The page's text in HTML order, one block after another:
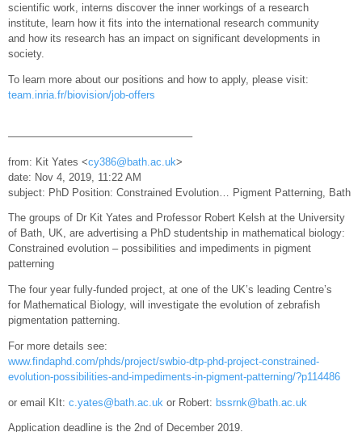
scientific work, interns discover the inner workings of a research
institute, learn how it fits into the international research community
and how its research has an impact on significant developments in
society.
To learn more about our positions and how to apply, please visit:
team.inria.fr/biovision/job-offers
—————————————————–
from: Kit Yates <cy386@bath.ac.uk>
date: Nov 4, 2019, 11:22 AM
subject: PhD Position: Constrained Evolution… Pigment Patterning, Bath
The groups of Dr Kit Yates and Professor Robert Kelsh at the University
of Bath, UK, are advertising a PhD studentship in mathematical biology:
Constrained evolution – possibilities and impediments in pigment
patterning
The four year fully-funded project, at one of the UK’s leading Centre’s
for Mathematical Biology, will investigate the evolution of zebrafish
pigmentation patterning.
For more details see:
www.findaphd.com/phds/project/swbio-dtp-phd-project-constrained-
evolution-possibilities-and-impediments-in-pigment-patterning/?p114486
or email KIt: c.yates@bath.ac.uk or Robert: bssrnk@bath.ac.uk
Application deadline is the 2nd of December 2019.